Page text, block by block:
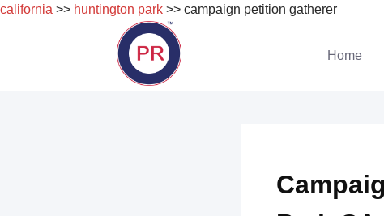
california >> huntington park >> campaign petition gatherer
Home